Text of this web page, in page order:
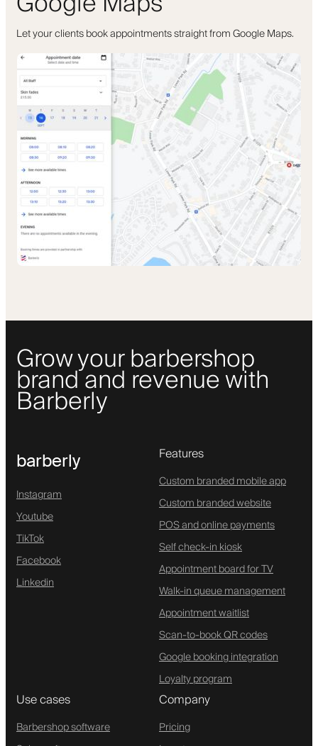
Let your clients book appointments straight from Google Maps.
Grow your barbershop
brand and revenue with
Barberly
barberly
Instagram
Youtube
TikTok
Facebook
Linkedin
Features
Custom branded mobile app
Custom branded website
POS and online payments
Self check-in kiosk
Appointment board for TV
Walk-in queue management
Appointment waitlist
Scan-to-book QR codes
Google booking integration
Loyalty program
Use cases
Barbershop software
Company
Pricing